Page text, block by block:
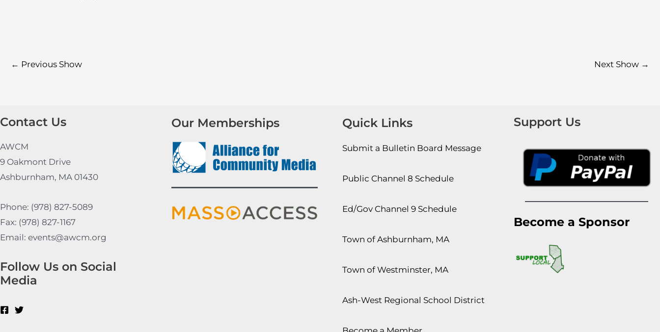
← Previous Show Next Show →
Contact Us
AWCM
9 Oakmont Drive
Ashburnham, MA 01430
Phone: (978) 827-5089
Fax: (978) 827-1167
Email: events@awcm.org
Follow Us on Social
Media
Our Memberships Quick Links
Submit a Bulletin Board Message
Public Channel 8 Schedule
Ed/Gov Channel 9 Schedule
Town of Ashburnham, MA
Town of Westminster, MA
Ash-West Regional School District
Support Us
Become a Sponsor